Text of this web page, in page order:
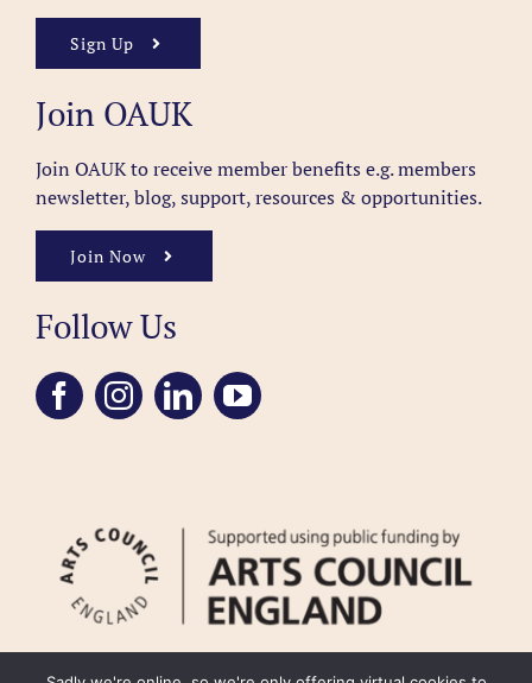
Sign Up
Join OAUK
Join OAUK to receive member benefits e.g. members
newsletter, blog, support, resources & opportunities.
Join Now
Follow Us